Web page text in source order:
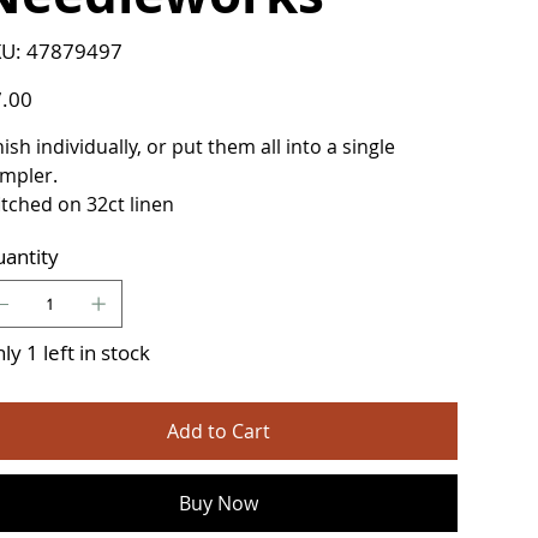
SKU
47879497
47879497
individually, or put them all into a single
on 32ct linen
1 left in stock
Add to Cart
Buy Now